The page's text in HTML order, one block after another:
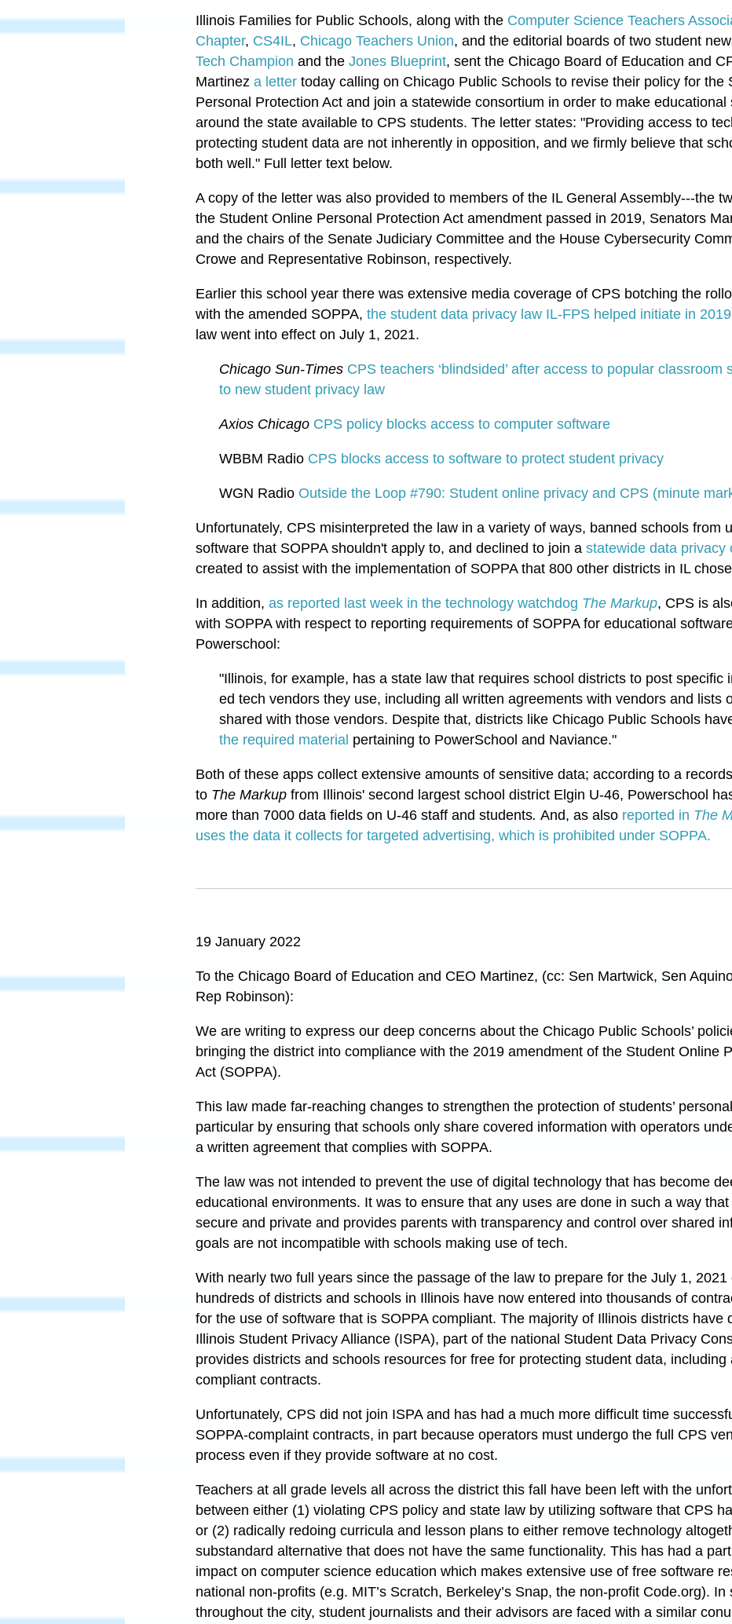
Illinois Families for Public Schools, along with the Computer Science Teachers
Chapter, CS4IL, Chicago Teachers Union, and the editorial boards of two student
Tech Champion and the Jones Blueprint, sent the Chicago Board of Education and
Martinez a letter today calling on Chicago Public Schools to revise their policy for the
Personal Protection Act and join a statewide consortium in order to make educational
around the state available to CPS students. The letter states: "Providing access to
protecting student data are not inherently in opposition, and we firmly believe that
both well." Full letter text below.
A copy of the letter was also provided to members of the IL General Assembly---the
the Student Online Personal Protection Act amendment passed in 2019, Senators
and the chairs of the Senate Judiciary Committee and the House Cybersecurity
Crowe and Representative Robinson, respectively.
Earlier this school year there was extensive media coverage of CPS botching the
with the amended SOPPA, the student data privacy law IL-FPS helped initiate in 2019
law went into effect on July 1, 2021.
Chicago Sun-Times CPS teachers ‘blindsided’ after access to popular classroom
to new student privacy law
Axios Chicago CPS policy blocks access to computer software
WBBM Radio CPS blocks access to software to protect student privacy
WGN Radio Outside the Loop #790: Student online privacy and CPS (minute
Unfortunately, CPS misinterpreted the law in a variety of ways, banned schools from
software that SOPPA shouldn't apply to, and declined to join a statewide data privacy
created to assist with the implementation of SOPPA that 800 other districts in IL
In addition, as reported last week in the technology watchdog The Markup, CPS is
with SOPPA with respect to reporting requirements of SOPPA for educational
Powerschool:
"Illinois, for example, has a state law that requires school districts to post specific
ed tech vendors they use, including all written agreements with vendors and lists
shared with those vendors. Despite that, districts like Chicago Public Schools
the required material pertaining to PowerSchool and Naviance."
Both of these apps collect extensive amounts of sensitive data; according to a
to The Markup from Illinois' second largest school district Elgin U-46, Powerschool
more than 7000 data fields on U-46 staff and students. And, as also reported in The
uses the data it collects for targeted advertising, which is prohibited under SOPPA.
19 January 2022
To the Chicago Board of Education and CEO Martinez, (cc: Sen Martwick, Sen
Rep Robinson):
We are writing to express our deep concerns about the Chicago Public Schools’
bringing the district into compliance with the 2019 amendment of the Student Online
Act (SOPPA).
This law made far-reaching changes to strengthen the protection of students’
particular by ensuring that schools only share covered information with operators
a written agreement that complies with SOPPA.
The law was not intended to prevent the use of digital technology that has become
educational environments. It was to ensure that any uses are done in such a way
secure and private and provides parents with transparency and control over shared
goals are not incompatible with schools making use of tech.
With nearly two full years since the passage of the law to prepare for the July 1, 2021
hundreds of districts and schools in Illinois have now entered into thousands of
for the use of software that is SOPPA compliant. The majority of Illinois districts have
Illinois Student Privacy Alliance (ISPA), part of the national Student Data Privacy
provides districts and schools resources for free for protecting student data, including
compliant contracts.
Unfortunately, CPS did not join ISPA and has had a much more difficult time
SOPPA-complaint contracts, in part because operators must undergo the full CPS
process even if they provide software at no cost.
Teachers at all grade levels all across the district this fall have been left with the
between either (1) violating CPS policy and state law by utilizing software that CPS
or (2) radically redoing curricula and lesson plans to either remove technology
substandard alternative that does not have the same functionality. This has had a
impact on computer science education which makes extensive use of free software
national non-profits (e.g. MIT’s Scratch, Berkeley’s Snap, the non-profit Code.org).
throughout the city, student journalists and their advisors are faced with a similar